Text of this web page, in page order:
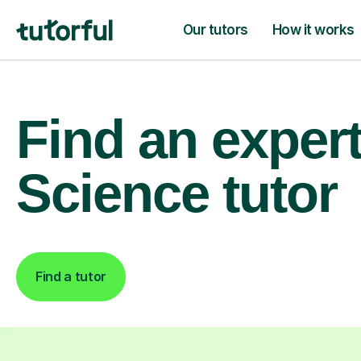
Our tutors How it works
Find an
Science tutor
Find a tutor